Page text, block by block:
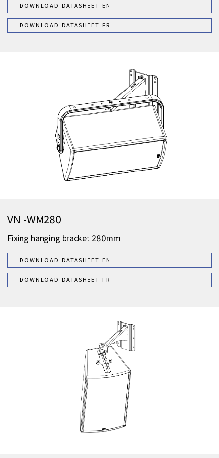
DOWNLOAD DATASHEET EN
DOWNLOAD DATASHEET FR
VNI-WM280
Fixing hanging bracket 280mm
DOWNLOAD DATASHEET EN
DOWNLOAD DATASHEET FR